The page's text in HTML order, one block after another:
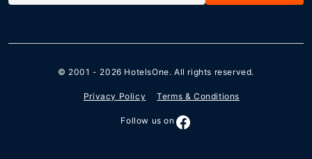
© 2001 - 2026 HotelsOne. All rights reserved.
Privacy Policy Terms & Conditions
Follow us on